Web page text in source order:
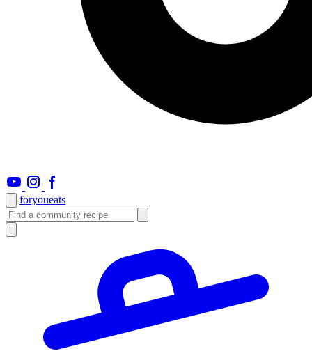
foryoueats